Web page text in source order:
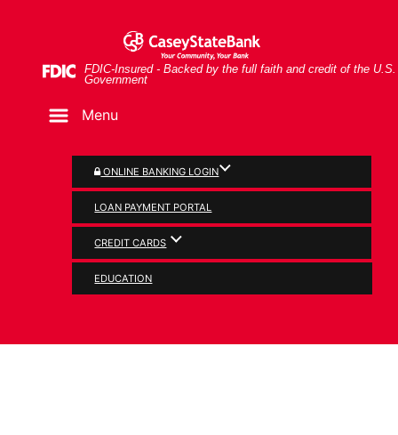
Federal Deposit Insurance Corporation -
FDIC-Insured - Backed by the full faith and credit of the U.S.
Government
Menu
ONLINE BANKING LOGIN
LOAN PAYMENT PORTAL
CREDIT CARDS
EDUCATION
SERVICES
MasterCard